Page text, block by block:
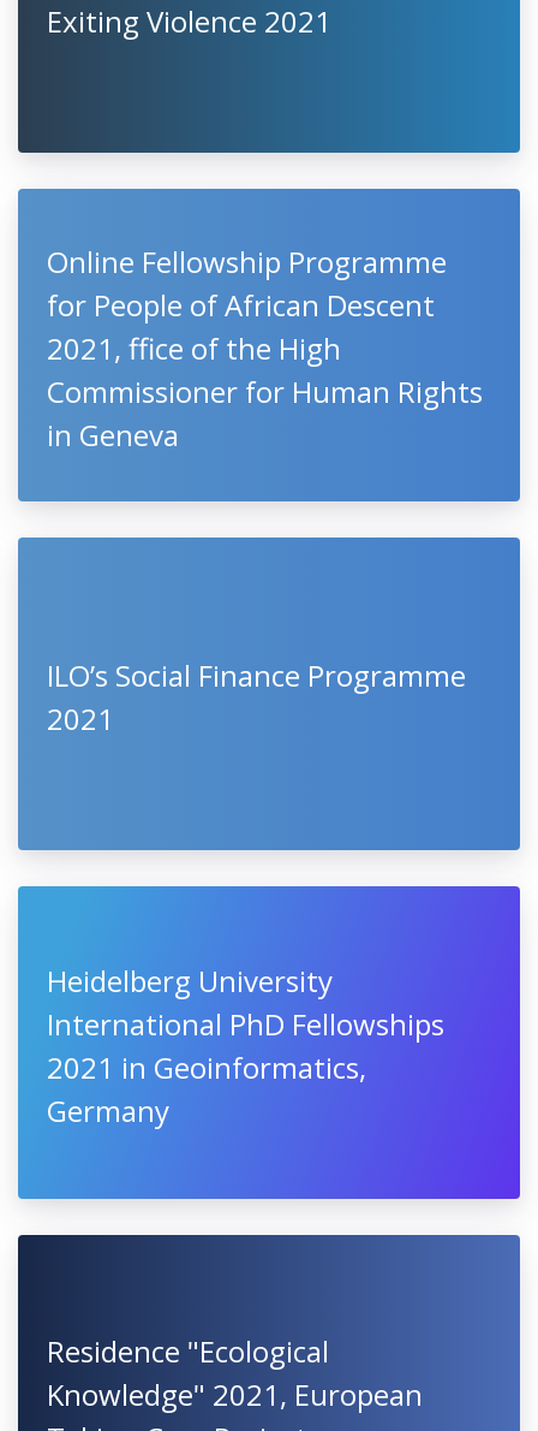
Exiting Violence 2021
Online Fellowship Programme
for People of African Descent
2021, ffice of the High
Commissioner for Human Rights
in Geneva
ILO’s Social Finance Programme
2021
Heidelberg University
International PhD Fellowships
2021 in Geoinformatics,
Germany
Residence "Ecological
Knowledge" 2021, European